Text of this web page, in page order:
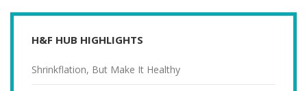
H&F HUB HIGHLIGHTS
Shrinkflation, But Make It Healthy